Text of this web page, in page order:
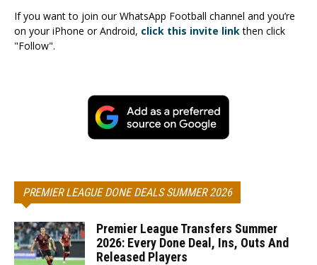
If you want to join our WhatsApp Football channel and you’re
on your iPhone or Android, click this invite linkthen click
"Follow".
PREMIER LEAGUE DONE DEALS SUMMER 2026
Premier League Transfers Summer
2026: Every Done Deal, Ins, Outs And
Released Players